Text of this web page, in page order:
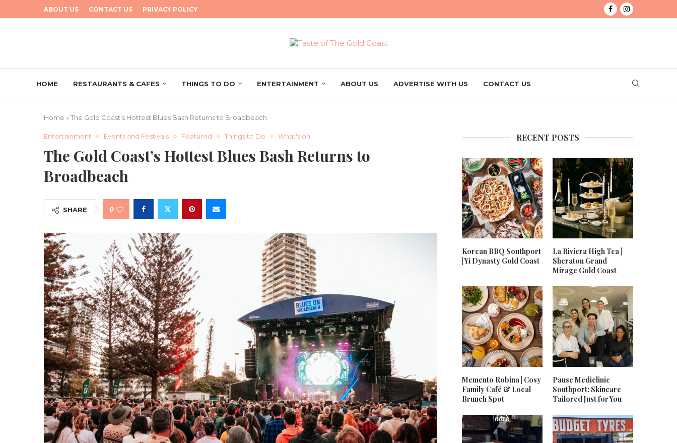
ABOUT US CONTACT US PRIVACY POLICY
HOME RESTAURANTS & CAFES THINGS TO DO ENTERTAINMENT ABOUT US ADVERTISE WITH US CONTACT US
Home »The Gold Coast’s Hottest Blues Bash Returns to Broadbeach
Entertainment Events and Festivals Featured Things to Do What's on
The Gold Coast’s Hottest Blues Bash Returns to
Broadbeach
SHARE 0
RECENT POSTS
Korean BBQ Southport
| Yi Dynasty Gold Coast
La Riviera High Tea |
Sheraton Grand
Mirage Gold Coast
Memento Robina | Cosy
Family Café & Local
Brunch Spot
Pause Mediclinic
Southport: Skincare
Tailored Just for You